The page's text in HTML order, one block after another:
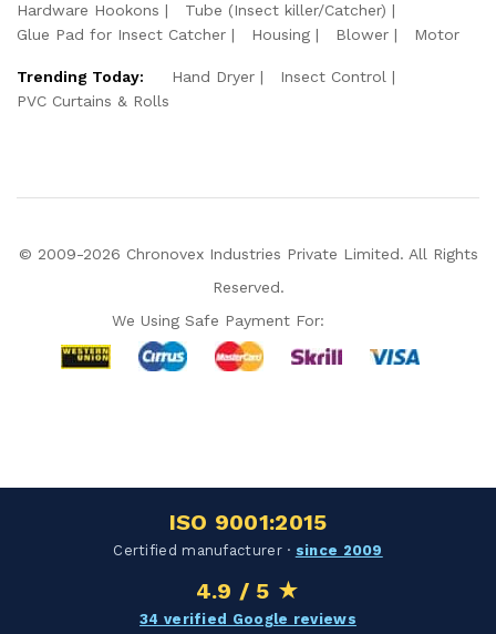
Hardware Hookons
Tube (Insect killer/Catcher)
Glue Pad for Insect Catcher
Housing Blower Motor
Trending Today: Hand Dryer
Insect Control
PVC Curtains & Rolls
© 2009-2026 Chronovex Industries Private Limited. All Rights
Reserved.
We Using Safe Payment For:
Hello Chronovex!
Products enquired for:
AIR CURTAIN INSECT KILLER
PVC ROLL
PVC STRIP CURTAIN HAND DRYER
ISO 9001:2015
Certified manufacturer · since 2009
4.9 / 5 ★
34 verified Google reviews